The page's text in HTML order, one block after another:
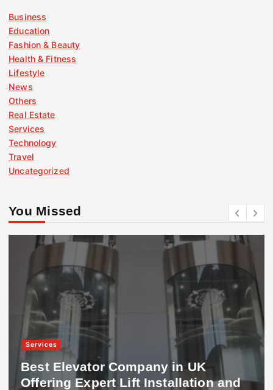
Business
Education
Fashion & Beauty
Health & Fitness
Lifestyle
News
Others
Real Estate
Services
Technology
Travel
Uncategorized
You Missed
Services
Best Elevator Company in UK
Offering Expert Lift Installation and